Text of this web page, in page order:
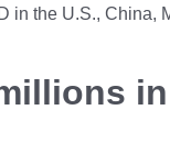
in the U.S., China,
in